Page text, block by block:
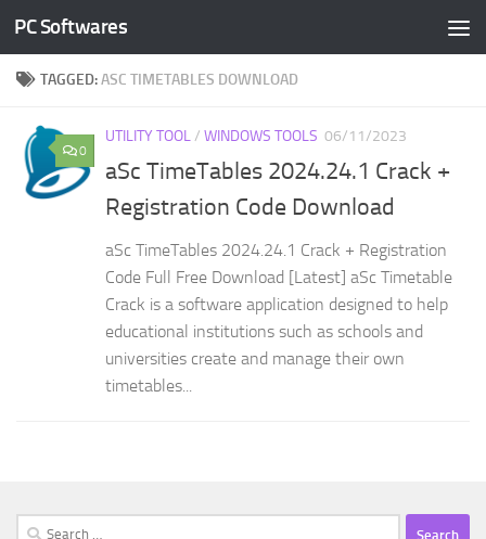
Skip to content
PC Softwares
TAGGED:ASC TIMETABLES DOWNLOAD
0
UTILITY TOOL/ WINDOWS TOOLS 06/11/2023
aSc TimeTables 2024.24.1 Crack +
Registration Code Download
aSc TimeTables 2024.24.1 Crack + Registration
Code Full Free Download [Latest] aSc Timetable
Crack is a software application designed to help
educational institutions such as schools and
universities create and manage their own
timetables...
Search